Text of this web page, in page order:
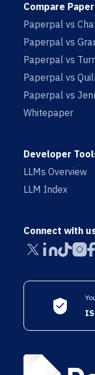
Compare
Paperpal vs
Paperpal vs
Paperpal vs
Paperpal vs
Paperpal vs
Whitepaper
Developer
LLMs Overview
LLM Index
Connect with